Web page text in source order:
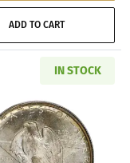
ADD TO CART
IN STOCK